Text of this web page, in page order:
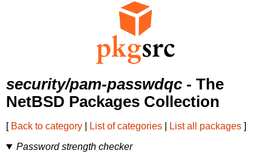
security/pam-passwdqc - The
NetBSD Packages Collection
[ Back to category List of categories List all packages ]
Password strength checker